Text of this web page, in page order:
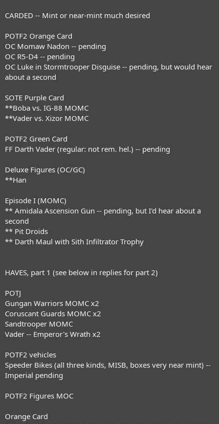
CARDED -- Mint or near-mint much desired
POTF2 Orange Card
OC Momaw Nadon -- pending
OC R5-D4 -- pending
OC Luke in Stormtrooper Disguise -- pending, but would hear
about a second
SOTE Purple Card
**Boba vs. IG-88 MOMC
**Vader vs. Xizor MOMC
POTF2 Green Card
FF Darth Vader (regular: not rem. hel.) -- pending
Deluxe Figures (OC/GC)
**Han
Episode I (MOMC)
** Amidala Ascension Gun -- pending, but I'd hear about a
second
** Pit Droids
** Darth Maul with Sith Infiltrator Trophy
HAVES, part 1 (see below in replies for part 2)
POTJ
Gungan Warriors MOMC x2
Coruscant Guards MOMC x2
Sandtrooper MOMC
Vader -- Emperor's Wrath x2
POTF2 vehicles
Speeder Bikes (all three kinds, MISB, boxes very near mint) --
Imperial pending
POTF2 Figures MOC
Orange Card